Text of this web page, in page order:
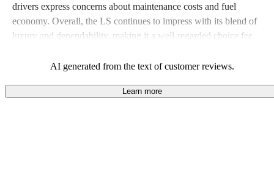
drivers express concerns about maintenance costs and fuel
economy. Overall, the LS continues to impress with its blend of
luxury and dependability, making it a well-regarded choice for
AI generated from the text of customer reviews.
Learn more